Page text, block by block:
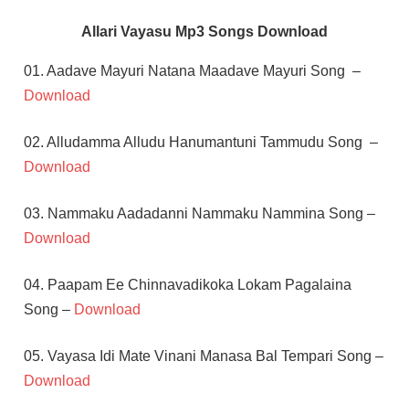
Allari Vayasu Mp3 Songs Download
01. Aadave Mayuri Natana Maadave Mayuri Song –
Download
02. Alludamma Alludu Hanumantuni Tammudu Song –
Download
03. Nammaku Aadadanni Nammaku Nammina Song –
Download
04. Paapam Ee Chinnavadikoka Lokam Pagalaina
Song – Download
05. Vayasa Idi Mate Vinani Manasa Bal Tempari Song –
Download